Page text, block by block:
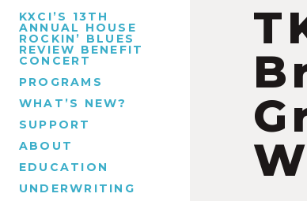
KXCI’S 13TH
ANNUAL HOUSE
ROCKIN’ BLUES
REVIEW BENEFIT
CONCERT
PROGRAMS
WHAT’S NEW?
SUPPORT
ABOUT
EDUCATION
UNDERWRITING